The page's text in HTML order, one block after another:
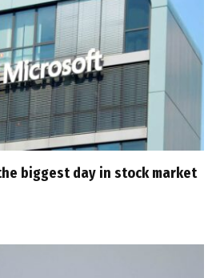
biggest day in stock market